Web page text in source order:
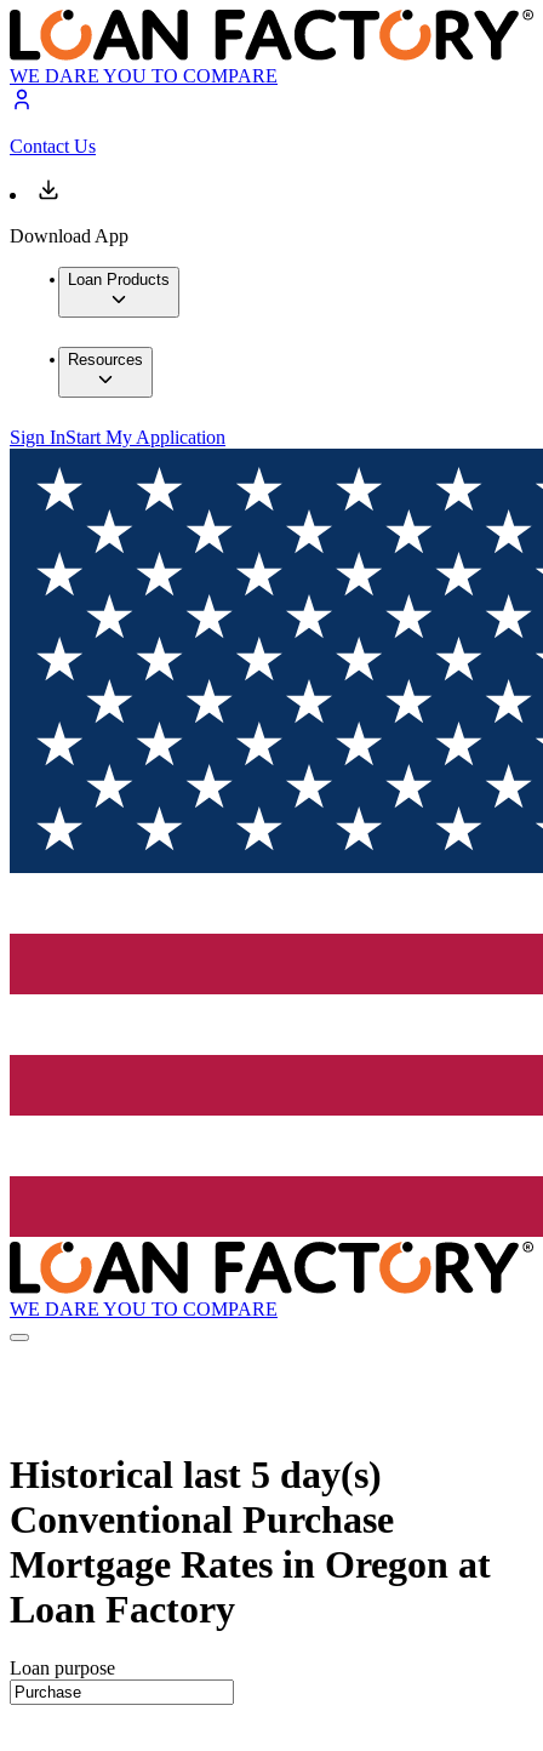
WE DARE YOU TO COMPARE
Contact Us
Download App
Loan Products
Resources
Sign InStart My Application
WE DARE YOU TO COMPARE
Historical last 5 day(s)
Conventional Purchase
Mortgage Rates in Oregon at
Loan Factory
Loan purpose